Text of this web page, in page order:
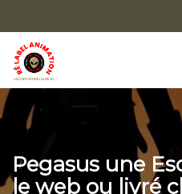
Pegasus une
le web ou livré